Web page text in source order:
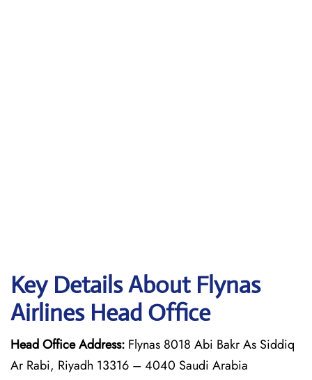
Key Details About Flynas
Airlines Head Office
Head Office Address: Flynas 8018 Abi Bakr As Siddiq
Ar Rabi, Riyadh 13316 – 4040 Saudi Arabia